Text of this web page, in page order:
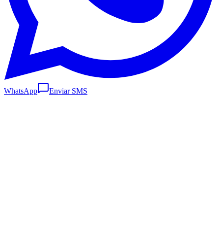
WhatsApp Enviar SMS